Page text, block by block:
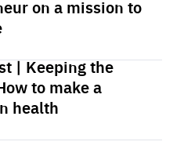
on a mission to
| Keeping the
to make a
health